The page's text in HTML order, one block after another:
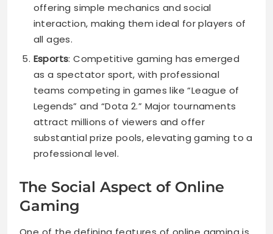
offering simple mechanics and social
interaction, making them ideal for players of
all ages.
Esports: Competitive gaming has emerged
as a spectator sport, with professional
teams competing in games like “League of
Legends” and “Dota 2.” Major tournaments
attract millions of viewers and offer
substantial prize pools, elevating gaming to a
professional level.
The Social Aspect of Online
Gaming